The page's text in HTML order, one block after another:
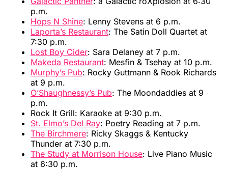
p.m.
Hops N Shine: Lenny Stevens at 6 p.m.
Laporta’s Restaurant: The Satin Doll Quartet at
7:30 p.m.
Lost Boy Cider: Sara Delaney at 7 p.m.
Makeda Restaurant: Mesfin & Tsehay at 10 p.m.
Murphy’s Pub: Rocky Guttmann & Rook Richards
at 9 p.m.
O’Shaughnessy’s Pub: The Moondaddies at 9
p.m.
Rock It Grill: Karaoke at 9:30 p.m.
St. Elmo’s Del Ray: Poetry Reading at 7 p.m.
The Birchmere: Ricky Skaggs & Kentucky
Thunder at 7:30 p.m.
The Study at Morrison House: Live Piano Music
at 6:30 p.m.